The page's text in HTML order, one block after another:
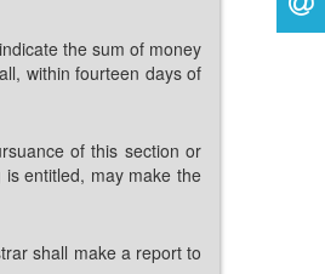
the sum of money
within fourteen days of
of this section or
entitled, may make the
shall make a report to